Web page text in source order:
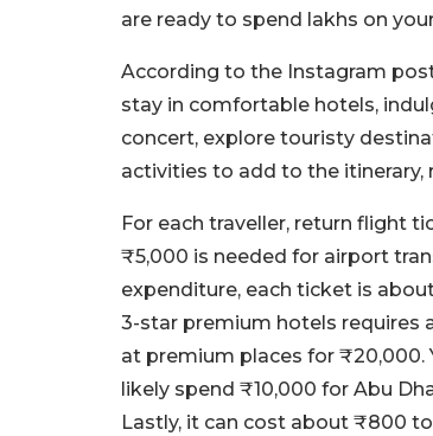
are ready to spend lakhs on
According to the Instagram
stay in comfortable hotels,
concert, explore touristy
activities to add to the itinerary,
For each traveller, return flight
₹5,000 is needed for airport
expenditure, each ticket is
3-star premium hotels requires
at premium places for ₹20,000.
likely spend ₹10,000 for Abu
Lastly, it can cost about ₹800